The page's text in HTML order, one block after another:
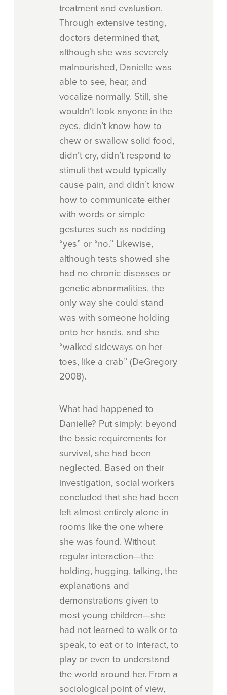
treatment and evaluation.
Through extensive testing,
doctors determined that,
although she was severely
malnourished, Danielle was
able to see, hear, and
vocalize normally. Still, she
wouldn’t look anyone in the
eyes, didn’t know how to
chew or swallow solid food,
didn’t cry, didn’t respond to
stimuli that would typically
cause pain, and didn’t know
how to communicate either
with words or simple
gestures such as nodding
“yes” or “no.” Likewise,
although tests showed she
had no chronic diseases or
genetic abnormalities, the
only way she could stand
was with someone holding
onto her hands, and she
“walked sideways on her
toes, like a crab” (DeGregory
2008).
What had happened to
Danielle? Put simply: beyond
the basic requirements for
survival, she had been
neglected. Based on their
investigation, social workers
concluded that she had been
left almost entirely alone in
rooms like the one where
she was found. Without
regular interaction—the
holding, hugging, talking, the
explanations and
demonstrations given to
most young children—she
had not learned to walk or to
speak, to eat or to interact, to
play or even to understand
the world around her. From a
sociological point of view,